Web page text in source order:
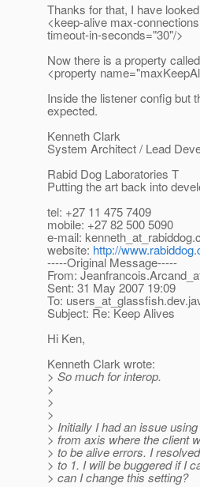
Thanks for that, I have
<keep-alive max-
timeout-in-seconds="30"/>
Now there is a property called
<property
Inside the listener config but
expected.
Kenneth Clark
System Architect / Lead
Rabid Dog Laboratories T
Putting the art back into
tel: +27 11 475 7409
mobile: +27 82 500 5090
e-mail: kenneth_at_rabiddog.
website: http://
-----Original Message-----
From:
Sent: 31 May 2007 19:09
To: users_at_glassfish.
Subject: Re: Keep Alives
Hi Ken,
Kenneth Clark wrote:
> So much for interop.
>
>
>
> Initially I had an issue
> from axis where the client
> to be alive errors. I
> to 1. I will be buggered if I
> can I change this setting?